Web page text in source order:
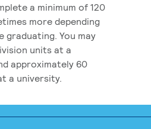
a minimum of 120
more depending
graduating. You may
units at a
approximately 60
a university.